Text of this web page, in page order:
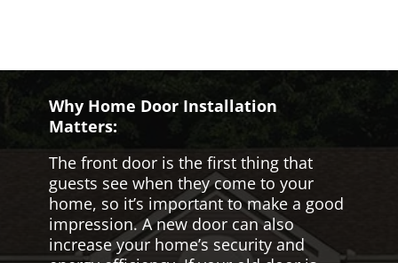
Why Home Door Installation
Matters:
The front door is the first thing that
guests see when they come to your
home, so it’s important to make a good
impression. A new door can also
increase your home’s security and